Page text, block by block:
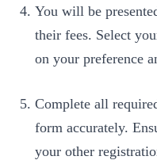
You will be
their fees. Select
on your preference
Complete all
form accurately.
your other